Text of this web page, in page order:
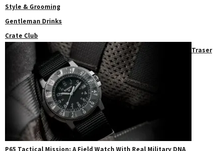
Style & Grooming
Gentleman Drinks
Crate Club
Traser
P65 Tactical Mission: A Field Watch With Real Military DNA